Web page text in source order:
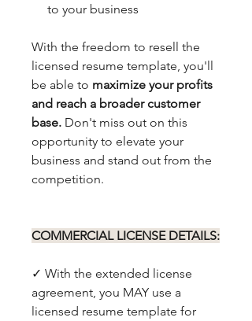
to your business
With the freedom to resell the
licensed resume template, you'll
be able to maximize your profits
and reach a broader customer
base. Don't miss out on this
opportunity to elevate your
business and stand out from the
competition.
COMMERCIAL LICENSE DETAILS:
✓ With the extended license
agreement, you MAY use a
licensed resume template for